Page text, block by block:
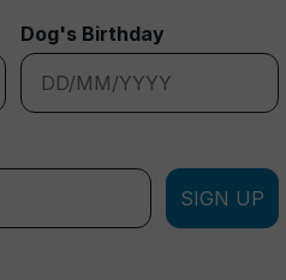
Dog's Birthday
SIGN UP